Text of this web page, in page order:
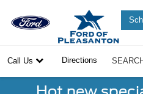
Call Us Directions SEARCH